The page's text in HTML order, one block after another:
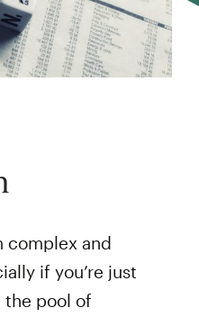
complex and
if you’re just
pool of